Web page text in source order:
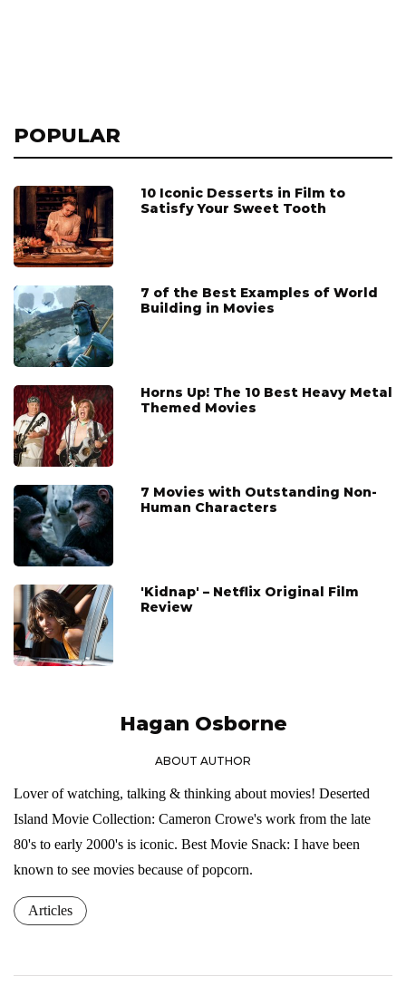
POPULAR
10 Iconic Desserts in Film to
Satisfy Your Sweet Tooth
7 of the Best Examples of World
Building in Movies
Horns Up! The 10 Best Heavy Metal
Themed Movies
7 Movies with Outstanding Non-
Human Characters
'Kidnap' – Netflix Original Film
Review
Hagan Osborne
ABOUT AUTHOR
Lover of watching, talking & thinking about movies! Deserted
Island Movie Collection: Cameron Crowe's work from the late
80's to early 2000's is iconic. Best Movie Snack: I have been
known to see movies because of popcorn.
Articles